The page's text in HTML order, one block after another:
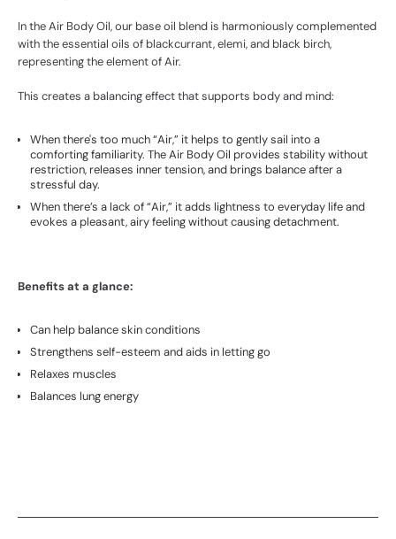
In the Air Body Oil, our base oil blend is harmoniously complemented
with the essential oils of blackcurrant, elemi, and black birch,
representing the element of Air.
This creates a balancing effect that supports body and mind:
When there's too much “Air,” it helps to gently sail into a
comforting familiarity. The Air Body Oil provides stability without
restriction, releases inner tension, and brings balance after a
stressful day.
When there’s a lack of “Air,” it adds lightness to everyday life and
evokes a pleasant, airy feeling without causing detachment.
Benefits at a glance:
Can help balance skin conditions
Strengthens self-esteem and aids in letting go
Relaxes muscles
Balances lung energy